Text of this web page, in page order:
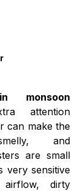
monsoon
attention
can make the
and
are small
very sensitive
dirty